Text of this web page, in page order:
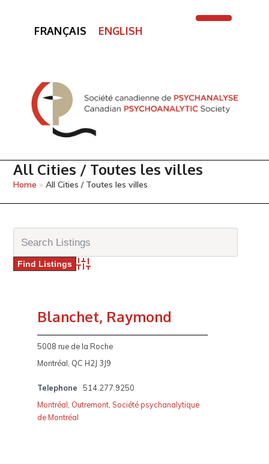
FRANÇAIS ENGLISH
All Cities / Toutes les villes
Home »All Cities / Toutes les villes
Advanced Search
Blanchet, Raymond
5008 rue de la Roche
Montréal, QC H2J 3J9
Telephone
514.277.9250
Montréal, Outremont, Société psychanalytique
de Montréal